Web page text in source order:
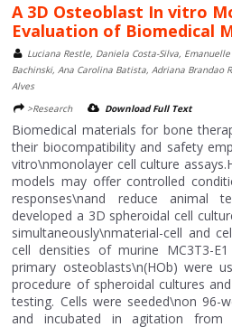
A 3D Osteoblast In vitro
Evaluation of Biomedical
Luciana Restle, Daniela Costa-Silva,
Bachinski, Ana Carolina Batista, Adriana Brandao
Alves
>Research
Download Full Text
Biomedical materials for bone
their biocompatibility and safety
vitro\nmonolayer cell culture
models may offer controlled
responses\nand reduce
developed a 3D spheroidal cell
simultaneously\nmaterial-cell and
cell densities of murine MC3T3-
primary osteoblasts\n(HOb) were
procedure of spheroidal cultures
testing. Cells were seeded\non 96-
and incubated in agitation